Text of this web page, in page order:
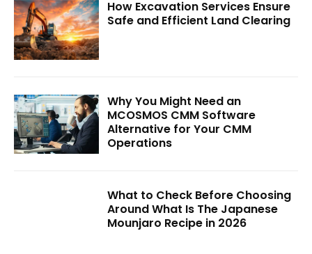
How Excavation Services Ensure
Safe and Efficient Land Clearing
Why You Might Need an
MCOSMOS CMM Software
Alternative for Your CMM
Operations
What to Check Before Choosing
Around What Is The Japanese
Mounjaro Recipe in 2026